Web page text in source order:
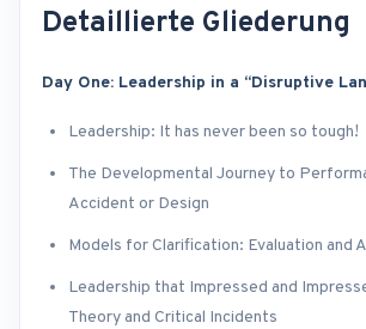
Detaillierte Gliederung
Day One: Leadership in a “Disruptive
Leadership: It has never been so tough!
The Developmental Journey to
Accident or Design
Models for Clarification: Evaluation and
Leadership that Impressed and
Theory and Critical Incidents